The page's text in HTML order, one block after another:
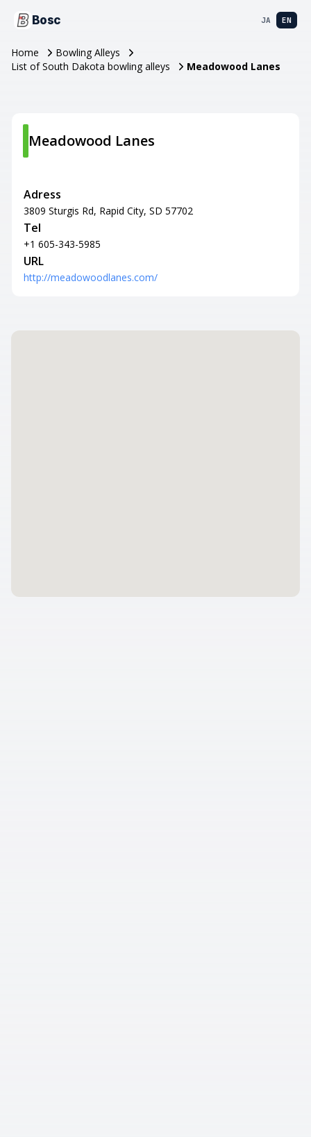
Bosc JA EN
Home
Bowling Alleys
List of South Dakota bowling alleys
Meadowood Lanes
Meadowood Lanes
Adress
3809 Sturgis Rd, Rapid City, SD 57702
Tel
+1 605-343-5985
URL
http://meadowoodlanes.com/